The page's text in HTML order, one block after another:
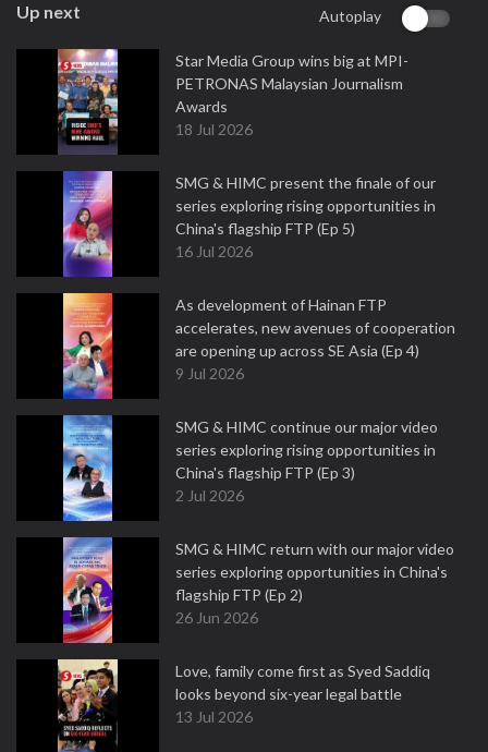
Up next Autoplay
Star Media Group wins big at MPI-
PETRONAS Malaysian Journalism
Awards
18 Jul 2026
SMG & HIMC present the finale of our
series exploring rising opportunities in
China's flagship FTP (Ep 5)
16 Jul 2026
As development of Hainan FTP
accelerates, new avenues of cooperation
are opening up across SE Asia (Ep 4)
9 Jul 2026
SMG & HIMC continue our major video
series exploring rising opportunities in
China's flagship FTP (Ep 3)
2 Jul 2026
SMG & HIMC return with our major video
series exploring opportunities in China's
flagship FTP (Ep 2)
26 Jun 2026
Love, family come first as Syed Saddiq
looks beyond six-year legal battle
13 Jul 2026